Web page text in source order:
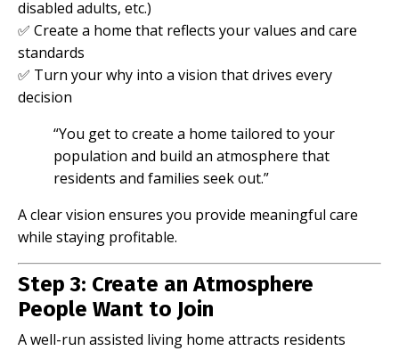
disabled adults, etc.)
✅ Create a home that reflects your values and care
standards
✅ Turn your why into a vision that drives every
decision
“You get to create a home tailored to your
population and build an atmosphere that
residents and families seek out.”
A clear vision ensures you provide meaningful care
while staying profitable.
Step 3: Create an Atmosphere
People Want to Join
A well-run assisted living home attracts residents